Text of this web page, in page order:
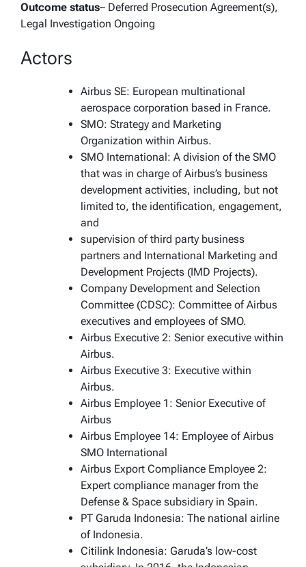
Outcome status– Deferred Prosecution Agreement(s),
Legal Investigation Ongoing
Actors
Airbus SE: European multinational
aerospace corporation based in France.
SMO: Strategy and Marketing
Organization within Airbus.
SMO International: A division of the SMO
that was in charge of Airbus’s business
development activities, including, but not
limited to, the identification, engagement,
and
supervision of third party business
partners and International Marketing and
Development Projects (IMD Projects).
Company Development and Selection
Committee (CDSC): Committee of Airbus
executives and employees of SMO.
Airbus Executive 2: Senior executive within
Airbus.
Airbus Executive 3: Executive within
Airbus.
Airbus Employee 1: Senior Executive of
Airbus
Airbus Employee 14: Employee of Airbus
SMO International
Airbus Export Compliance Employee 2:
Expert compliance manager from the
Defense & Space subsidiary in Spain.
PT Garuda Indonesia: The national airline
of Indonesia.
Citilink Indonesia: Garuda’s low-cost